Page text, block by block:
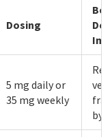
Dosing
5 mg daily or
35 mg weekly
by